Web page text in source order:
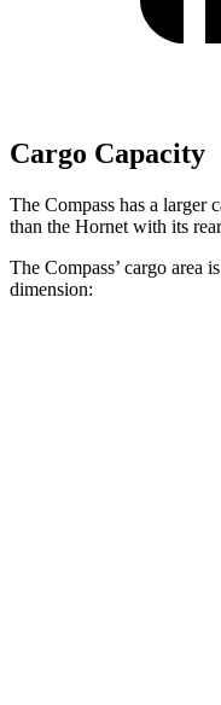
Cargo Capacity
The Compass has a larger
than the Hornet with its
The Compass’ cargo area
dimension: